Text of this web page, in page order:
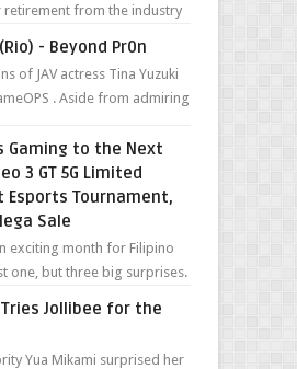
retirement from the industry
- Beyond Pr0n
of JAV actress Tina Yuzuki
. Aside from admiring
Gaming to the Next
3 GT 5G Limited
Esports Tournament,
Sale
exciting month for Filipino
one, but three big surprises.
Jollibee for the
Yua Mikami surprised her